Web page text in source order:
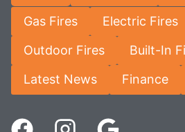
Gas Fires Electric Fires
Outdoor Fires Built-In
Latest News Finance